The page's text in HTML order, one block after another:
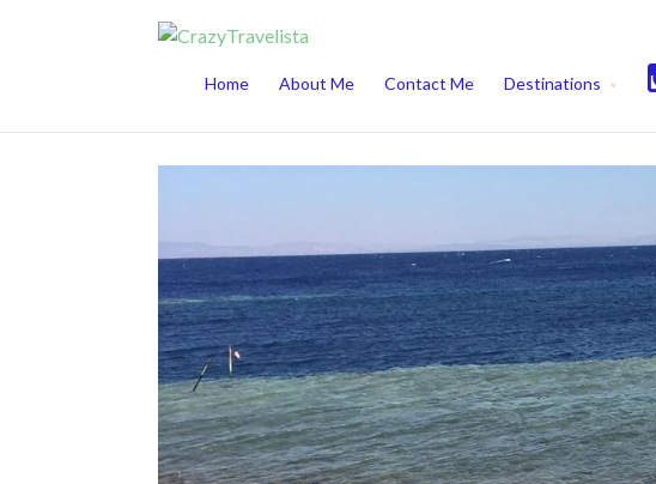
Home About Me Contact Me Destinations
This website uses cookies to improve your experience.